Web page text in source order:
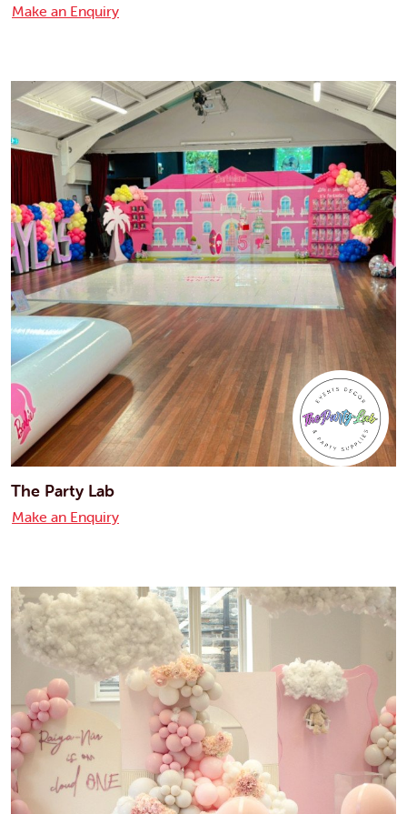
Make an Enquiry
The Party Lab
Make an Enquiry